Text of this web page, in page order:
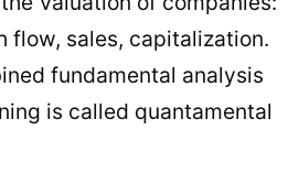
flow, sales, capitalization.
fundamental analysis
is called quantamental